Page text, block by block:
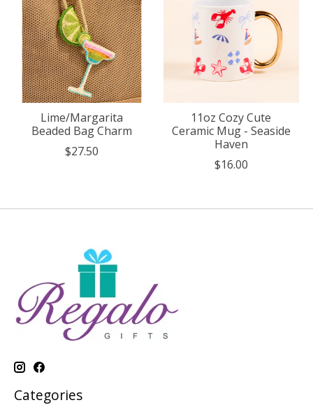
Lime/Margarita
Beaded Bag Charm
$27.50
11oz Cozy Cute
Ceramic Mug - Seaside
Haven
$16.00
Categories